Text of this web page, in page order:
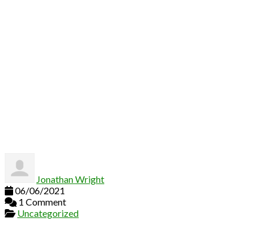
Jonathan Wright
06/06/2021
1 Comment
Uncategorized